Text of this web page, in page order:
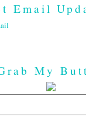
Email
My